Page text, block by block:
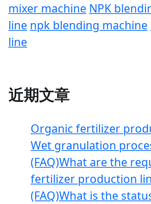
mixer machine NPK
line npk blending machine
line
近期文章
Organic fertilizer
Wet granulation
(FAQ)What are the
fertilizer production
(FAQ)What is the